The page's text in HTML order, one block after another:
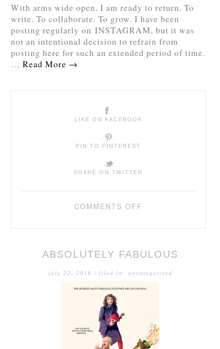
With arms wide open, I am ready to return. To
write. To collaborate. To grow. I have been
posting regularly on INSTAGRAM, but it was
not an intentional decision to refrain from
posting here for such an extended period of time.
…Read More →
LIKE ON FACEBOOK
PIN TO PINTEREST
SHARE ON TWITTER
COMMENTS OFF
ABSOLUTELY FABULOUS
july 22, 2016 | filed in: uncategorized